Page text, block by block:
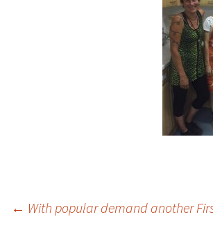
← With popular demand another